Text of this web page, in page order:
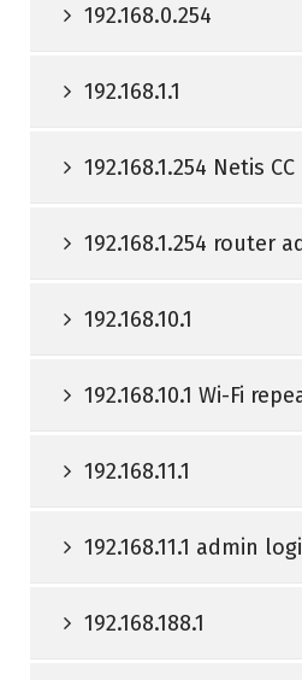
192.168.0.254
192.168.1.1
192.168.1.254 Netis CC
192.168.1.254 router
192.168.10.1
192.168.10.1 Wi-Fi
192.168.11.1
192.168.11.1 admin
192.168.188.1